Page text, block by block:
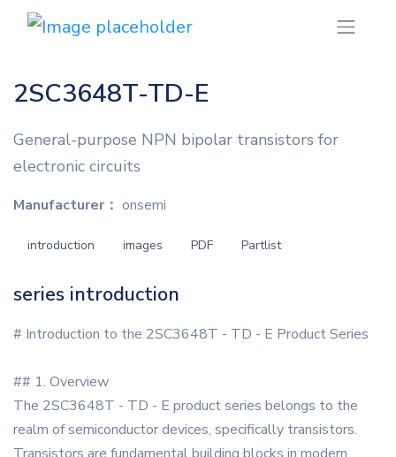
2SC3648T-TD-E
General-purpose NPN bipolar transistors for
electronic circuits
Manufacturer： onsemi
introduction images PDF Partlist
series introduction
# Introduction to the 2SC3648T - TD - E Product Series
## 1. Overview
The 2SC3648T - TD - E product series belongs to the
realm of semiconductor devices, specifically transistors.